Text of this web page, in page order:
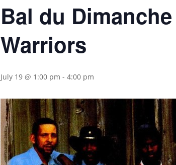
Bal du
Warriors
July 19 @ 1:00 pm - 4:00 pm